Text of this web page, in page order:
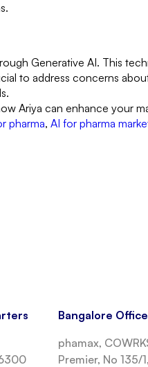
Generative AI. This
to address concerns
Ariya can enhance your
pharma, AI for pharma
Bangalore Office
phamax,
Premier, No 135/1,